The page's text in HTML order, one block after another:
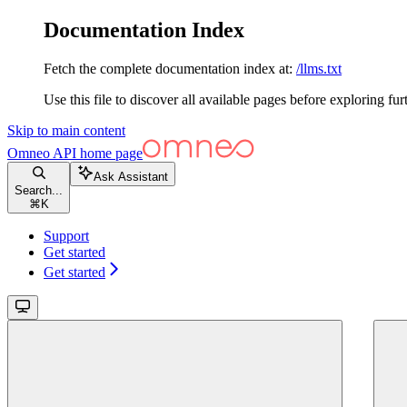
Documentation Index
Fetch the complete documentation index at: /llms.txt
Use this file to discover all available pages before exploring
Skip to main content
Omneo API home page
Search...
⌘ K
Ask Assistant
Support
Get started
Get started